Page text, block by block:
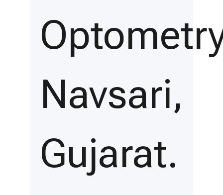
Navsari,
Gujarat.